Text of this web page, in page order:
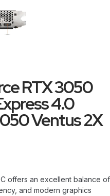
RTX 3050
4.0
Ventus 2X
offers an excellent balance of
and modern graphics